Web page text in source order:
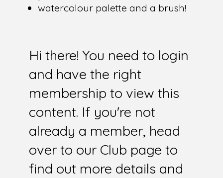
watercolour palette and a brush!
Hi there! You need to login
and have the right
membership to view this
content. If you're not
already a member, head
over to our Club page to
find out more details and